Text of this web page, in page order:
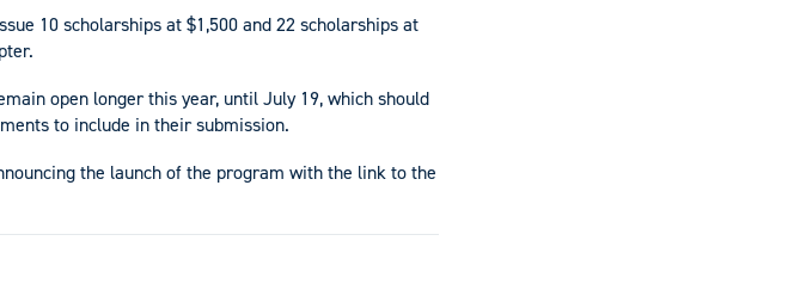
10 scholarships at $1,500 and 22 scholarships at
open longer this year, until July 19, which should
to include in their submission.
the launch of the program with the link to the